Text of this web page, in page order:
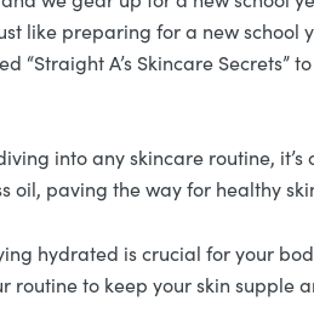
like preparing for a new
“Straight A’s Skincare Secrets”
into any skincare routine,
oil, paving the way for healthy
hydrated is crucial for your
routine to keep your skin supple